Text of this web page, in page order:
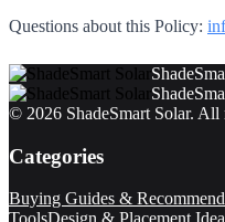
Questions about this Policy:
© 2026 ShadeSmart Solar. All
Categories
Buying Guides &